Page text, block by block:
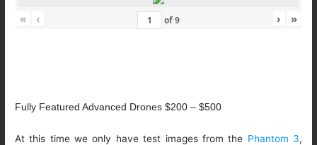
« ‹ of9 › »
Fully Featured Advanced Drones $200 – $500
At this time we only have test images from the Phantom 3,